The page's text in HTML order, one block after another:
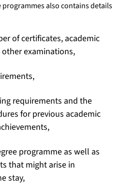
also contains details
of certificates, academic
examinations,
requirements and the
for previous academic
programme as well as
that might arise in
stay,